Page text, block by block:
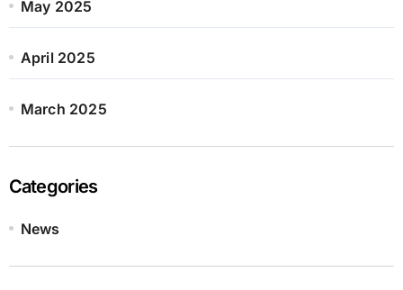
May 2025
April 2025
March 2025
Categories
News